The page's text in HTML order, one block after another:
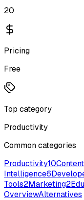
20
Pricing
Free
Top category
Productivity
Common categories
Productivity10
Intelligence6
Tools2Marketing2
OverviewAlternatives